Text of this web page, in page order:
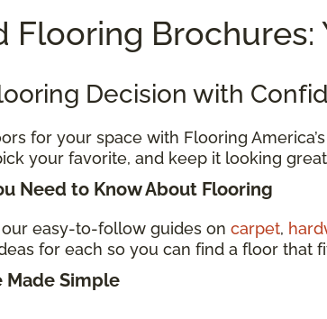
Flooring
Decision with
for your space with Flooring
your favorite, and keep it looking
Need to Know About Flooring
easy-to-follow guides on carpet,
for each so you can find a floor that
Made Simple